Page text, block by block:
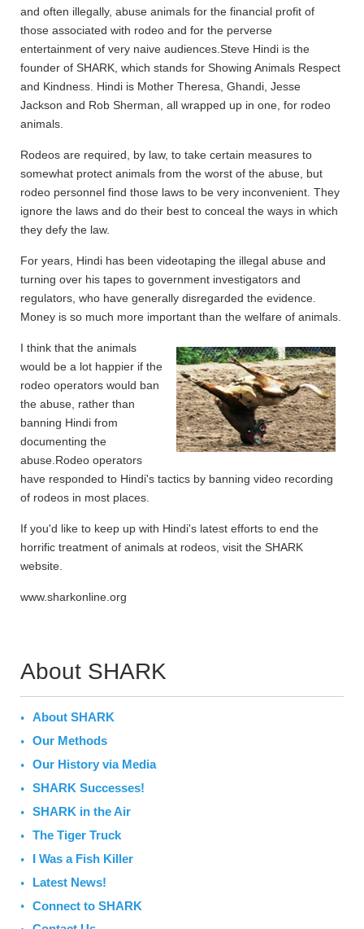
and often illegally, abuse animals for the financial profit of
those associated with rodeo and for the perverse
entertainment of very naive audiences. Steve Hindi is the
founder of SHARK, which stands for Showing Animals Respect
and Kindness. Hindi is Mother Theresa, Ghandi, Jesse
Jackson and Rob Sherman, all wrapped up in one, for rodeo
animals.
Rodeos are required, by law, to take certain measures to
somewhat protect animals from the worst of the abuse, but
rodeo personnel find those laws to be very inconvenient. They
ignore the laws and do their best to conceal the ways in which
they defy the law.
For years, Hindi has been videotaping the illegal abuse and
turning over his tapes to government investigators and
regulators, who have generally disregarded the evidence.
Money is so much more important than the welfare of animals.
I think that the animals
would be a lot happier if the
rodeo operators would ban
the abuse, rather than
banning Hindi from
documenting the
abuse. Rodeo operators
have responded to Hindi's tactics by banning video recording
of rodeos in most places.
If you'd like to keep up with Hindi's latest efforts to end the
horrific treatment of animals at rodeos, visit the SHARK
website.
www.sharkonline.org
About SHARK
About SHARK
Our Methods
Our History via Media
SHARK Successes!
SHARK in the Air
The Tiger Truck
I Was a Fish Killer
Latest News!
Connect to SHARK